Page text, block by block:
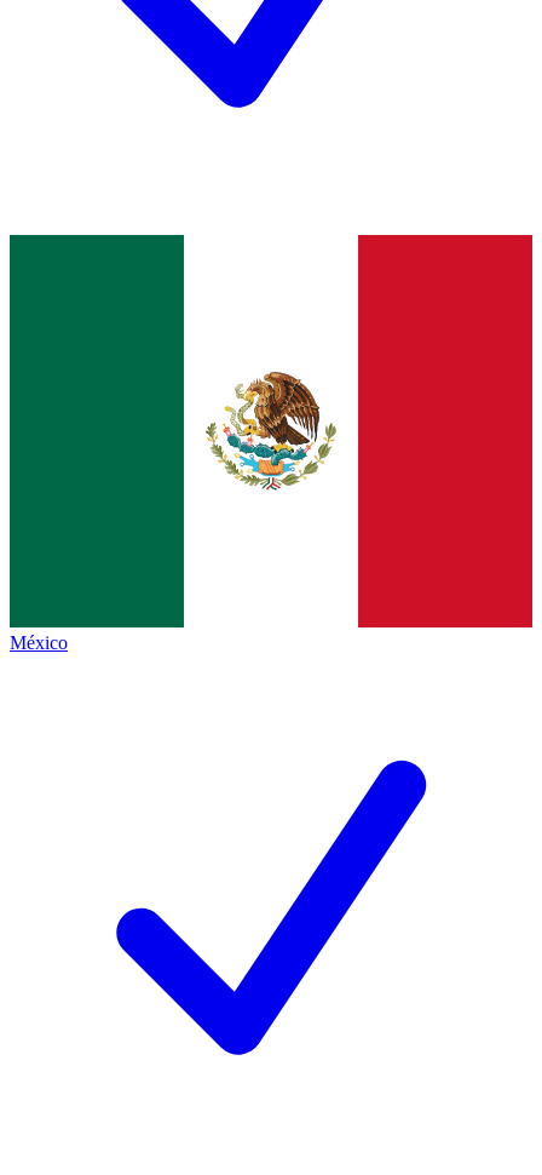
México